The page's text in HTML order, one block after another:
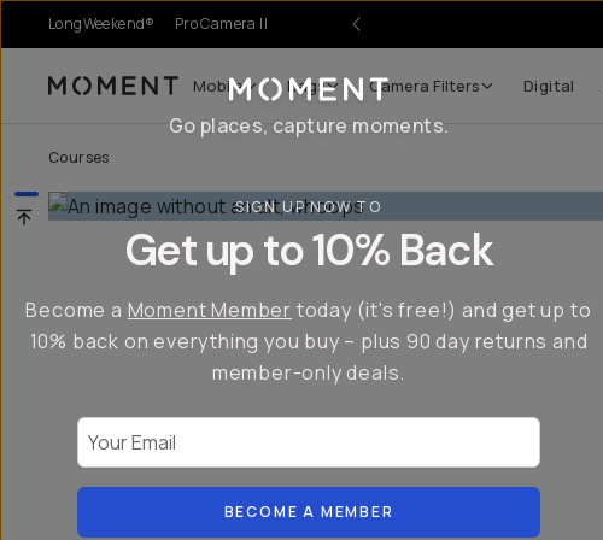
LongWeekend® Pro Camera II
Moment Mobile Bags Camera Filters Digital
Courses
Go places, capture moments.
SIGN UP NOW TO
Get up to 10% Back
Become a Moment Member today (it's free!) and get up to
10% back on everything you buy – plus 90 day returns and
member-only deals.
BECOME A MEMBER